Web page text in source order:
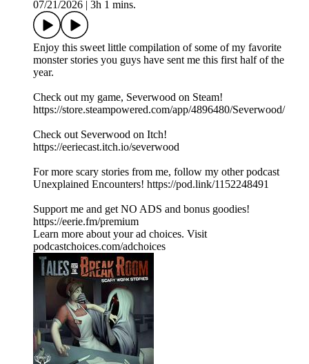
07/21/2026
3h 1 mins.
Enjoy this sweet little compilation of some of my favorite
monster stories you guys have sent me this first half of the
year.
Check out my game, Severwood on Steam!
https://store.steampowered.com/app/4896480/Severwood/
Check out Severwood on Itch!
https://eeriecast.itch.io/severwood
For more scary stories from me, follow my other podcast
Unexplained Encounters! https://pod.link/1152248491
Support me and get NO ADS and bonus goodies!
https://eerie.fm/premium
Learn more about your ad choices. Visit
podcastchoices.com/adchoices